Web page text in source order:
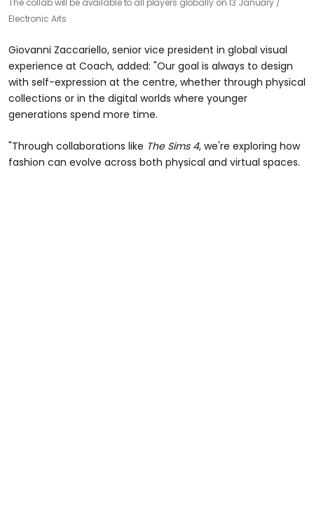
The collab will be available to all players globally on 13 January /
Electronic Arts
Giovanni Zaccariello, senior vice president in global visual
experience at Coach, added: "Our goal is always to design
with self-expression at the centre, whether through physical
collections or in the digital worlds where younger
generations spend more time.
"Through collaborations like The Sims 4, we're exploring how
fashion can evolve across both physical and virtual spaces.